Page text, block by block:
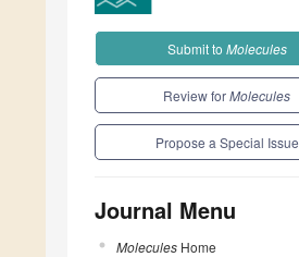
Submit to Molecules
Review forMolecules
Propose a Special Issue
Journal Menu
Molecules Home